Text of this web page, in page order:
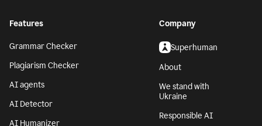
Features
Grammar Checker
Plagiarism Checker
AI agents
AI Detector
AI Humanizer
Company
Superhuman
About
We stand with
Ukraine
Responsible AI